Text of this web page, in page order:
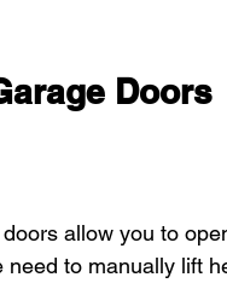
Doors
allow you to
to manually lift